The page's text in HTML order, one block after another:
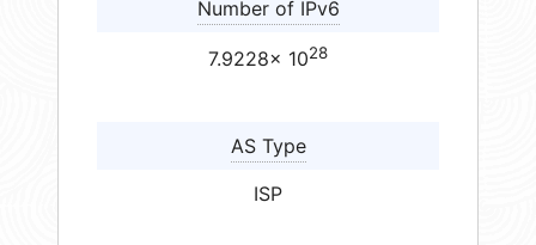
Number of IPv6
7.9228× 1028
AS Type
ISP